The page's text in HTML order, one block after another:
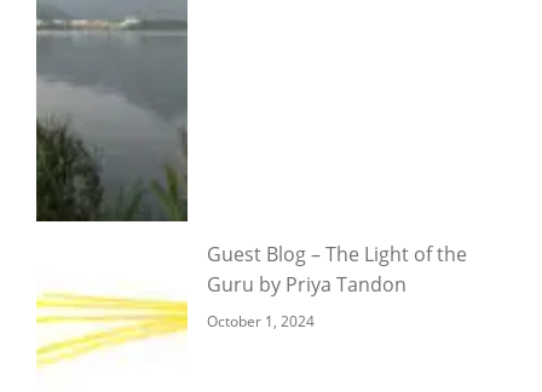
Guest Blog – The Light of the
Guru by Priya Tandon
October 1, 2024